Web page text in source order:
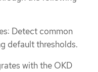
Detect common
default thresholds.
with the OKD